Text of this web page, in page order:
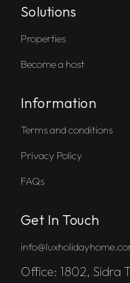
Solutions
Properties
Become a host
Information
Terms and conditions
Privacy Policy
FAQs
Get In Touch
Office: 1802, Sidra